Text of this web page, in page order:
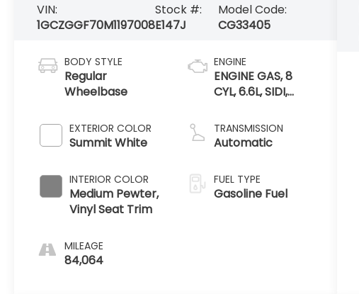
VIN:
1GCZGGF70M1197008
Stock #:
E147J
Model Code:
CG33405
BODY STYLE
Regular
Wheelbase
EXTERIOR COLOR
Summit White
INTERIOR COLOR
Medium Pewter,
Vinyl Seat Trim
MILEAGE
84,064
ENGINE
ENGINE GAS, 8
CYL, 6.6L, SIDI,
TRANSMISSION
Automatic
FUEL TYPE
Gasoline Fuel